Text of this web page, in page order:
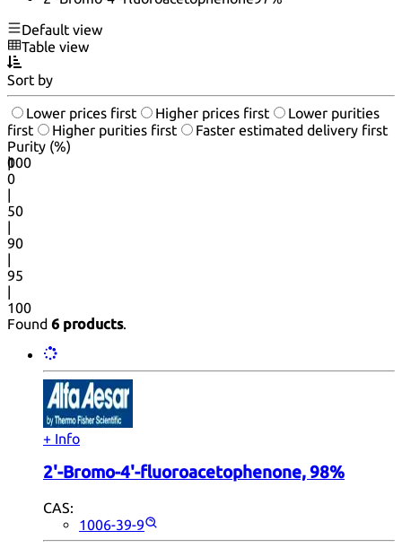
Default view
Table view
Sort by
Lower prices first Higher prices first
Lower purities
first
Higher purities first
Faster estimated delivery first
Purity (%)
0
100
|
0
|
50
|
90
|
95
|
100
Found 6 products.
+ Info
2'-Bromo-4'-fluoroacetophenone, 98%
CAS:
1006-39-9